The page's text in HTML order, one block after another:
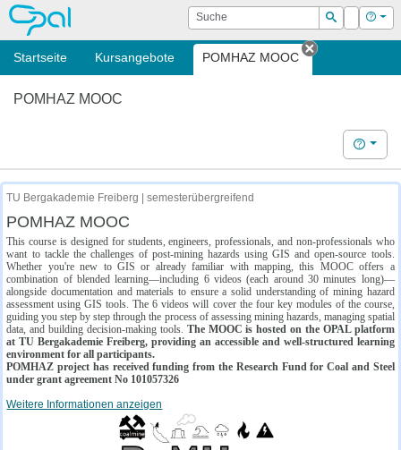
OPAL Suche
Suchen
Login Hilfe
Startseite Kursangebote POMHAZ MOOC
Tab
POMHAZ MOOC
Hilfe
TU Bergakademie Freiberg | semesterübergreifend
POMHAZ MOOC
This course is designed for students, engineers, professionals, and non-professionals who
want to tackle the challenges of post-mining hazards using GIS and open-source tools.
Whether you're new to GIS or already familiar with mapping, this MOOC offers a
combination of blended learning—including 6 videos (each around 30 minutes long)—
alongside documentation and materials to ensure a solid understanding of mining hazard
assessment using GIS tools. The 6 videos will cover the four key modules of the course,
guiding you step by step through the process of assessing mining hazards, managing spatial
data, and building decision-making tools. The MOOC is hosted on the OPAL platform
at TU Bergakademie Freiberg, providing an accessible and well-structured learning
environment for all participants.
POMHAZ project has received funding from the Research Fund for Coal and Steel
under grant agreement No 101057326
Weitere Informationen anzeigen